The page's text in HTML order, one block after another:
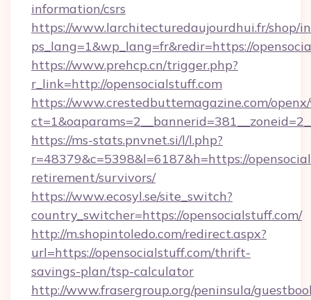
information/csrs
https://www.larchitecturedaujourdhui.fr/shop/
ps_lang=1&wp_lang=fr&redir=https://
https://www.prehcp.cn/trigger.php?
r_link=http://opensocialstuff.com
https://www.crestedbuttemagazine.com/
https://ms-stats.pnvnet.si/l/l.php?
r=48379&c=5398&l=6187&h=https://
retirement/survivors/
https://www.ecosyl.se/site_switch?
country_switcher=https://opensocialstuff.com/
http://m.shopintoledo.com/redirect.aspx?
url=https://opensocialstuff.com/thrift-
savings-plan/tsp-calculator
http://www.frasergroup.org/peninsula/